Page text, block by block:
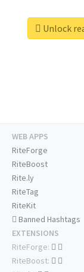
Unlock
WEB APPS
RiteForge
RiteBoost
Rite.ly
RiteTag
RiteKit
Banned Hashtags
EXTENSIONS
RiteForge:
RiteBoost: